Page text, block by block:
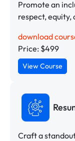
Promote an
respect,
download
Price: $499
View Course
Craft a